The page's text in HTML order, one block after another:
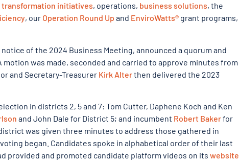
transformation initiatives, operations, business solutions, the
, our Operation Round Up and EnviroWatts® grant programs,
of the 2024 Business Meeting, announced a quorum and
motion was made, seconded and carried to approve minutes from
and Secretary-Treasurer Kirk Alterthen delivered the 2023
in districts 2, 5 and 7: Tom Cutter, Daphene Koch and Ken
and John Dale for District 5; and incumbent Robert Bakerfor
was given three minutes to address those gathered in
began. Candidates spoke in alphabetical order of their last
provided and promoted candidate platform videos on its website